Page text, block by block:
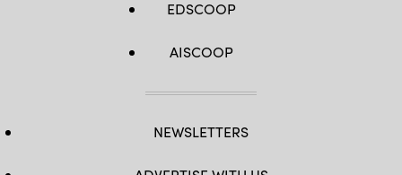
EDSCOOP
AISCOOP
NEWSLETTERS